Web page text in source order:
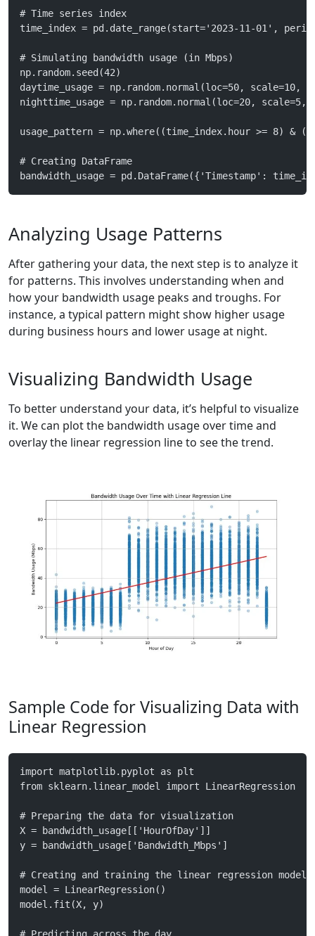
# Time series index
time_index = pd.date_range(start='2023-11-01',
# Simulating bandwidth usage (in Mbps)
np.random.seed(42)
daytime_usage = np.random.normal(loc=50, scale=10,
nighttime_usage = np.random.normal(loc=20, scale=5,
usage_pattern = np.where((time_index.hour >= 8) &
# Creating DataFrame
bandwidth_usage = pd.DataFrame({'Timestamp':
Analyzing Usage Patterns
After gathering your data, the next step is to analyze it
for patterns. This involves understanding when and
how your bandwidth usage peaks and troughs. For
instance, a typical pattern might show higher usage
during business hours and lower usage at night.
Visualizing Bandwidth Usage
To better understand your data, it’s helpful to visualize
it. We can plot the bandwidth usage over time and
overlay the linear regression line to see the trend.
Sample Code for Visualizing Data with
Linear Regression
import matplotlib.pyplot as plt
from sklearn.linear_model import LinearRegression
# Preparing the data for visualization
X = bandwidth_usage[['HourOfDay']]
y = bandwidth_usage['Bandwidth_Mbps']
# Creating and training the linear regression model
model = LinearRegression()
model.fit(X, y)